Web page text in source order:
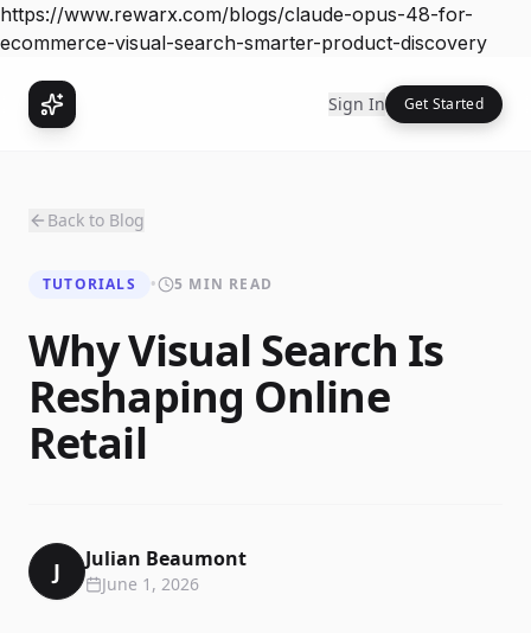
https://www.rewarx.com/blogs/claude-opus-48-for-
ecommerce-visual-search-smarter-product-discovery
Sign In Get Started
Back to Blog
TUTORIALS • 5 MIN READ
Why Visual Search Is
Reshaping Online
Retail
J Julian Beaumont
June 1, 2026